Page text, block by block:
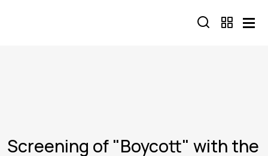
Screening of "Boycott" with the